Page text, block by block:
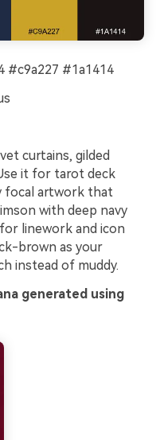
#c9a227 #1a1414
curtains, gilded
it for tarot deck
focal artwork that
with deep navy
linework and icon
brown as your
instead of muddy.
generated using